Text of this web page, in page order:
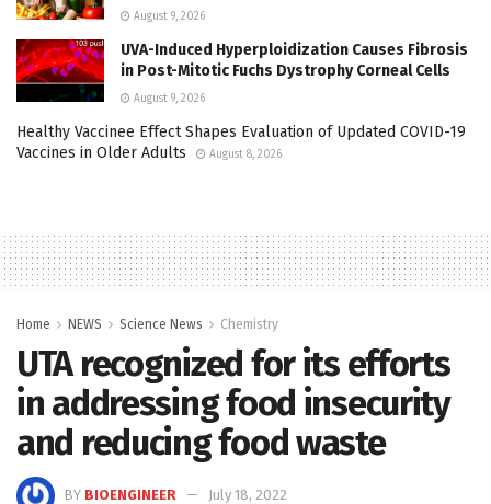
August 9, 2026
UVA-Induced Hyperploidization Causes Fibrosis
in Post-Mitotic Fuchs Dystrophy Corneal Cells
August 9, 2026
Healthy Vaccinee Effect Shapes Evaluation of Updated COVID-19
Vaccines in Older Adults
August 8, 2026
Home NEWS Science News Chemistry
UTA recognized for its efforts
in addressing food insecurity
and reducing food waste
BY BIOENGINEER
July 18, 2022